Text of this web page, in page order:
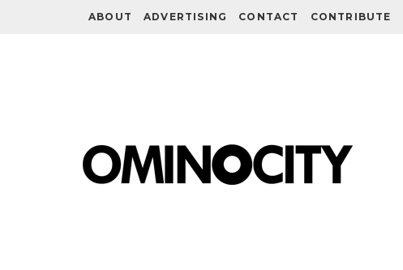
ABOUT ADVERTISING CONTACT CONTRIBUTE